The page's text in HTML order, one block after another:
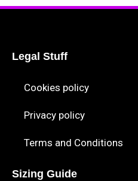
Legal Stuff
Cookies policy
Privacy policy
Terms and Conditions
Sizing Guide